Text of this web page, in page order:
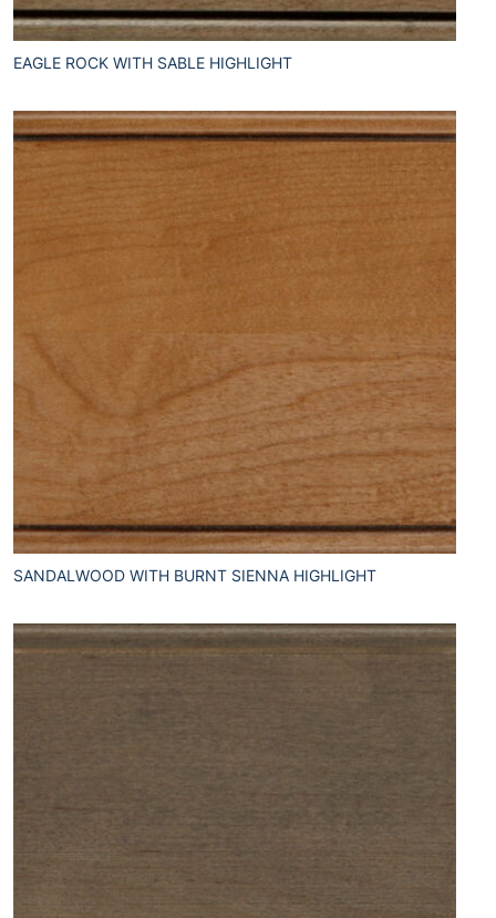
EAGLE ROCK WITH SABLE HIGHLIGHT
SANDALWOOD WITH BURNT SIENNA HIGHLIGHT